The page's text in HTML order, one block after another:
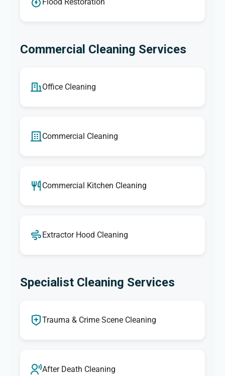
Commercial Cleaning Services
Office Cleaning
Commercial Cleaning
Commercial Kitchen Cleaning
Extractor Hood Cleaning
Specialist Cleaning Services
Trauma & Crime Scene Cleaning
After Death Cleaning